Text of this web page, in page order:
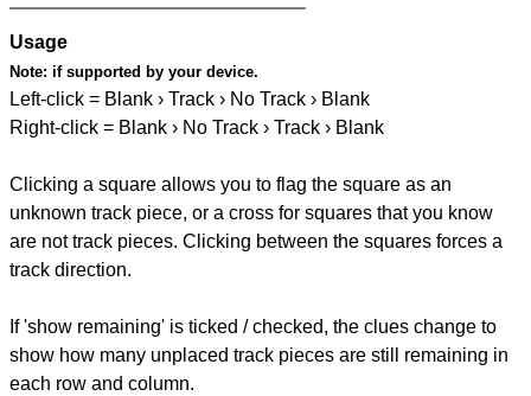
Usage
Note: if supported by your device.
Left-click = Blank › Track › No Track › Blank
Right-click = Blank › No Track › Track › Blank
Clicking a square allows you to flag the square as an
unknown track piece, or a cross for squares that you know
are not track pieces. Clicking between the squares forces a
track direction.
If 'show remaining' is ticked / checked, the clues change to
show how many unplaced track pieces are still remaining in
each row and column.